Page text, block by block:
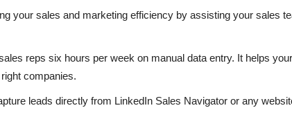
your sales and marketing efficiency by assisting your sales
reps six hours per week on manual data entry. It helps
companies.
leads directly from LinkedIn Sales Navigator or any